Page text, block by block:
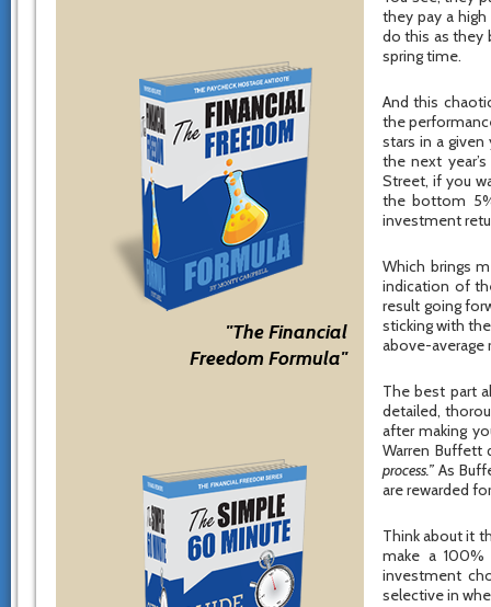
"The Financial
Freedom Formula"
they pay a
do this as they
spring time.
And this
the
stars in a
the next
Street, if you
the bottom
investment
Which brings
indication of
result going
sticking with
above-average
The best part
detailed,
after making
Warren Buffett
process.” As
are rewarded
Think about it
make a
investment
selective in